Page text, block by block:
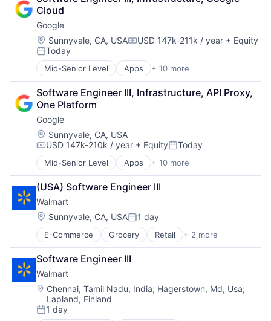
Software Engineering
Cloud Storage
Consumer
Machine Learning
Mobile Devices
Productivity Tools
Search Engine
SEO
Software Engineering
Cloud
Google
Location:
Sunnyvale, CA, USACompensation:
USD 147k-211k / year + Equity
Posted:
Today
Mid-Senior Level Apps + 10 more
Artificial Intelligence (AI)
Cloud Computing
Cloud Storage
Consumer
Machine Learning
Mobile Devices
Productivity Tools
Search Engine
SEO
Software Engineering
Software Engineer III, Infrastructure, API Proxy,
One Platform
Google
Location:
Sunnyvale, CA, USA
Compensation:
USD 147k-210k / year + EquityPosted:
Today
Mid-Senior Level Apps + 10 more
Artificial Intelligence (AI)
Cloud Computing
Cloud Storage
Consumer
Machine Learning
Mobile Devices
Productivity Tools
Search Engine
SEO
Software Engineering
(USA) Software Engineer III
Walmart
Location:
Sunnyvale, CA, USAPosted:
1 day
E-Commerce Grocery Retail + 2 more
Retail Technology
Shopping
Software Engineer III
Walmart
Location:
Chennai, Tamil Nadu, India; Hagerstown, Md, Usa;
Lapland, Finland
Posted:
1 day